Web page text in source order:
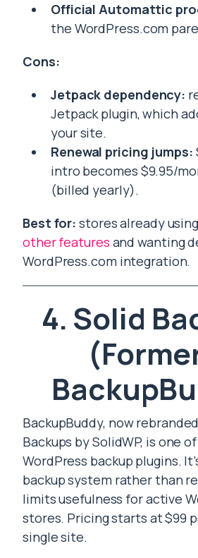
Official Automattic
the WordPress.com
Cons:
Jetpack dependency:
Jetpack plugin, which
your site.
Renewal pricing jumps:
intro becomes $9.95/
(billed yearly).
Best for: stores already
other features and wanting
WordPress.com integration.
4. Solid
BackupBuddy, now
Backups by SolidWP, is one
WordPress backup plugins.
backup system rather than
limits usefulness for active
stores. Pricing starts at $99
single site.